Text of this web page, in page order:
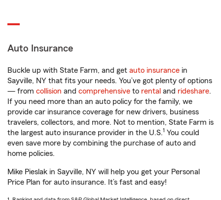
Auto Insurance
Buckle up with State Farm, and get auto insurance in
Sayville, NY that fits your needs. You’ve got plenty of options
— from collision and comprehensive to rental and rideshare.
If you need more than an auto policy for the family, we
provide car insurance coverage for new drivers, business
travelers, collectors, and more. Not to mention, State Farm is
the largest auto insurance provider in the U.S.1 You could
even save more by combining the purchase of auto and
home policies.
Mike Pieslak in Sayville, NY will help you get your Personal
Price Plan for auto insurance. It’s fast and easy!